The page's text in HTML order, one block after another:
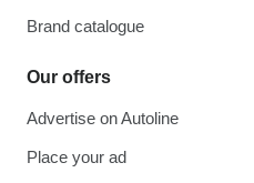
Brand catalogue
Our offers
Advertise on Autoline
Place your ad